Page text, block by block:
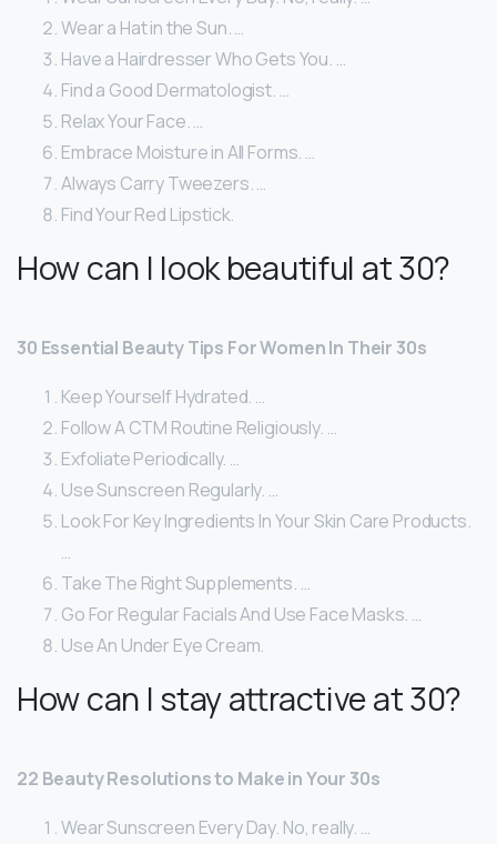
Wear a Hat in the Sun. …
Have a Hairdresser Who Gets You. …
Find a Good Dermatologist. …
Relax Your Face. …
Embrace Moisture in All Forms. …
Always Carry Tweezers. …
Find Your Red Lipstick.
How can I look beautiful at 30?
30 Essential Beauty Tips For Women In Their 30s
Keep Yourself Hydrated. …
Follow A CTM Routine Religiously. …
Exfoliate Periodically. …
Use Sunscreen Regularly. …
Look For Key Ingredients In Your Skin Care Products.
…
Take The Right Supplements. …
Go For Regular Facials And Use Face Masks. …
Use An Under Eye Cream.
How can I stay attractive at 30?
22 Beauty Resolutions to Make in Your 30s
Wear Sunscreen Every Day. No, really. …